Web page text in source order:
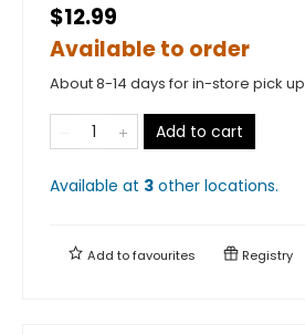
$12.99
Available to order
About 8-14 days for in-store pick up
Add to cart
Available at 3 other locations.
Add tofavourites Registry